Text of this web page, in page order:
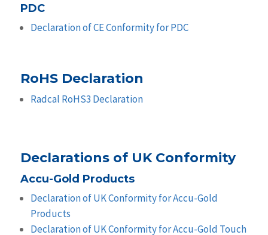
PDC
Declaration of CE Conformity for PDC
RoHS Declaration
Radcal RoHS3 Declaration
Declarations of UK Conformity
Accu-Gold Products
Declaration of UK Conformity for Accu-Gold
Products
Declaration of UK Conformity for Accu-Gold Touch